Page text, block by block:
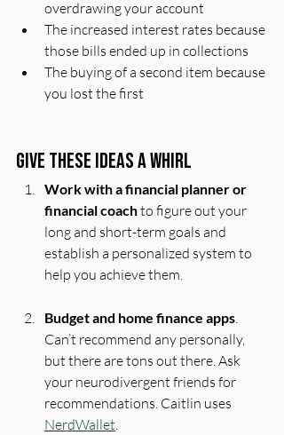
overdrawing your account
The increased interest rates because
those bills ended up in collections
The buying of a second item because
you lost the first
Give These Ideas a Whirl
Work with a financial planner or
financial coach to figure out your
long and short-term goals and
establish a personalized system to
help you achieve them.
Budget and home finance apps.
Can’t recommend any personally,
but there are tons out there. Ask
your neurodivergent friends for
recommendations. Caitlin uses
NerdWallet.